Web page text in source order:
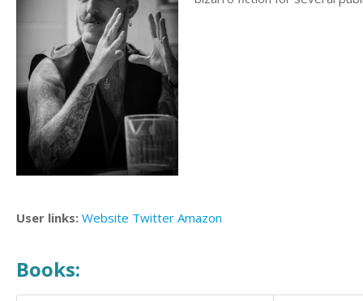
User links: Website Twitter Amazon
Books: